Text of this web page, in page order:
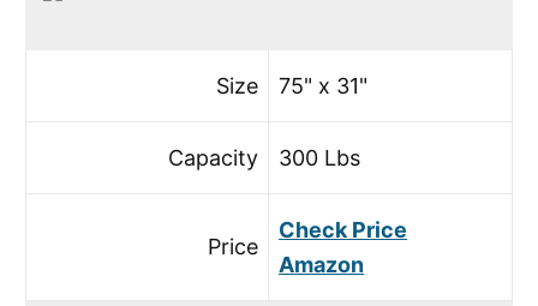
Size 75" x 31"
Capacity 300 Lbs
Price
Check Price
Amazon